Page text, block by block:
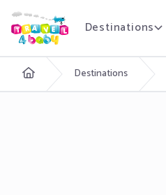
Destinations
English Destinations